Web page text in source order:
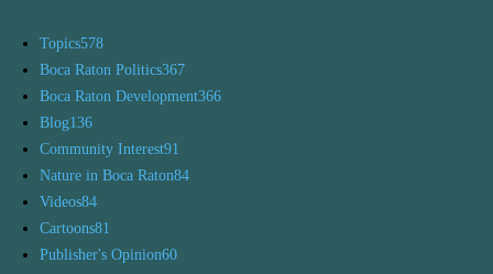
Topics578
Boca Raton Politics367
Boca Raton Development366
Blog136
Community Interest91
Nature in Boca Raton84
Videos84
Cartoons81
Publisher's Opinion60